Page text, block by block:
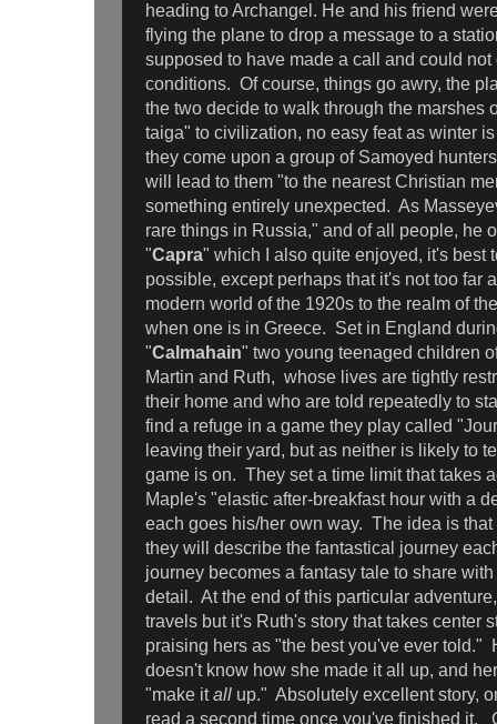
heading to Archangel. He and his friend
flying the plane to drop a message to a
supposed to have made a call and could
conditions. Of course, things go awry, the
the two decide to walk through the marshes
taiga" to civilization, no easy feat as winter
they come upon a group of Samoyed
will lead to them "to the nearest Christian
something entirely unexpected. As
rare things in Russia," and of all people, he
"Capra" which I also quite enjoyed, it's best
possible, except perhaps that it's not too far
modern world of the 1920s to the realm of
when one is in Greece. Set in England
"Calmahain" two young teenaged children
Martin and Ruth, whose lives are tightly
their home and who are told repeatedly to
find a refuge in a game they play called
leaving their yard, but as neither is likely to
game is on. They set a time limit that takes
Maple's "elastic after-breakfast hour with a
each goes his/her own way. The idea is
they will describe the fantastical journey
journey becomes a fantasy tale to share
detail. At the end of this particular
travels but it's Ruth's story that takes center
praising hers as "the best you've ever told."
doesn't know how she made it all up, and
"make itall up." Absolutely excellent story,
read a second time once you've finished it.